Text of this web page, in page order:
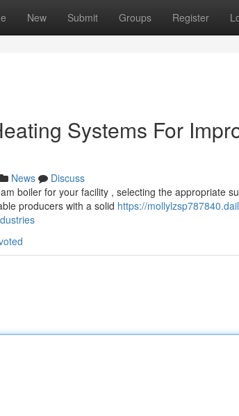
New Submit Groups Register
Systems For
News
Discuss
boiler for your facility , selecting the appropriate
producers with a solid https://